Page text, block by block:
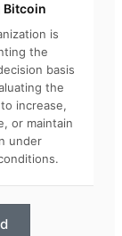
Bitcoin
is
the
basis
the
increase,
or maintain
under